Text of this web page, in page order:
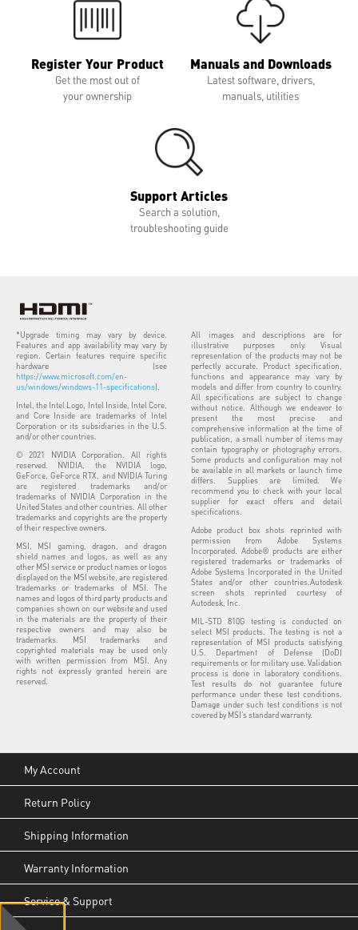
Register Your Product
Get the most out of
your ownership
Manuals and Downloads
Latest software, drivers,
manuals, utilities
Support Articles
Search a solution,
troubleshooting guide
*Upgrade timing may vary by device.
Features and app availability may vary by
region. Certain features require specific
hardware (see
https://www.microsoft.com/en-
us/windows/windows-11-specifications).
Intel, the Intel Logo, Intel Inside, Intel Core,
and Core Inside are trademarks of Intel
Corporation or its subsidiaries in the U.S.
and/or other countries.
© 2021 NVIDIA Corporation. All rights
reserved. NVIDIA, the NVIDIA logo,
GeForce, GeForce RTX, and NVIDIA Turing
are registered trademarks and/or
trademarks of NVIDIA Corporation in the
United States and other countries. All other
trademarks and copyrights are the property
of their respective owners.
MSI, MSI gaming, dragon, and dragon
shield names and logos, as well as any
other MSI service or product names or logos
displayed on the MSI website, are registered
trademarks or trademarks of MSI. The
names and logos of third party products and
companies shown on our website and used
in the materials are the property of their
respective owners and may also be
trademarks. MSI trademarks and
copyrighted materials may be used only
with written permission from MSI. Any
rights not expressly granted herein are
reserved.
All images and descriptions are for
illustrative purposes only. Visual
representation of the products may not be
perfectly accurate. Product specification,
functions and appearance may vary by
models and differ from country to country.
All specifications are subject to change
without notice. Although we endeavor to
present the most precise and
comprehensive information at the time of
publication, a small number of items may
contain typography or photography errors.
Some products and configuration may not
be available in all markets or launch time
differs. Supplies are limited. We
recommend you to check with your local
supplier for exact offers and detail
specifications.
Adobe product box shots reprinted with
permission from Adobe Systems
Incorporated. Adobe® products are either
registered trademarks or trademarks of
Adobe Systems Incorporated in the United
States and/or other countries.Autodesk
screen shots reprinted courtesy of
Autodesk, Inc.
MIL-STD 810G testing is conducted on
select MSI products. The testing is not a
representation of MSI products satisfying
U.S. Department of Defense (DoD)
requirements or for military use. Validation
process is done in laboratory conditions.
Test results do not guarantee future
performance under these test conditions.
Damage under such test conditions is not
covered by MSI’s standard warranty.
My Account
Return Policy
Shipping Information
Warranty Information
Service & Support